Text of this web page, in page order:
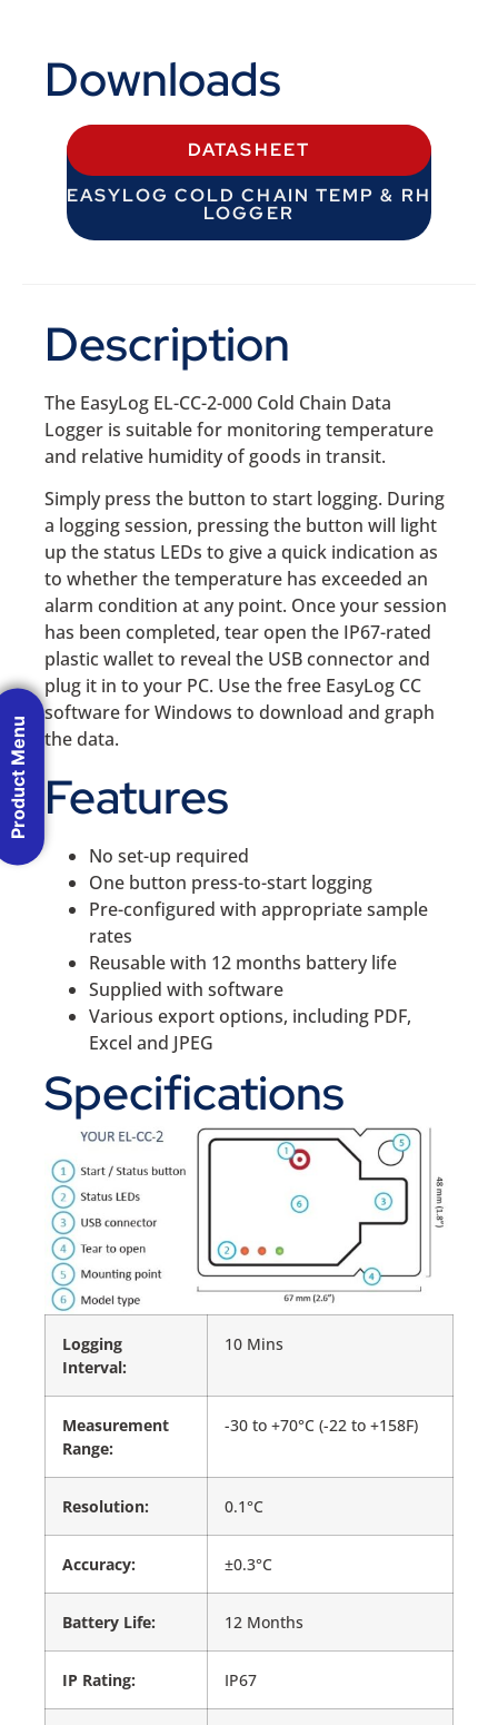
Downloads
DATASHEET
EASYLOG COLD CHAIN TEMP & RH
LOGGER
Description
The EasyLog EL-CC-2-000 Cold Chain Data
Logger is suitable for monitoring temperature
and relative humidity of goods in transit.
Simply press the button to start logging. During
a logging session, pressing the button will light
up the status LEDs to give a quick indication as
to whether the temperature has exceeded an
alarm condition at any point. Once your session
has been completed, tear open the IP67-rated
plastic wallet to reveal the USB connector and
plug it in to your PC. Use the free EasyLog CC
software for Windows to download and graph
the data.
Features
No set-up required
One button press-to-start logging
Pre-configured with appropriate sample
rates
Reusable with 12 months battery life
Supplied with software
Various export options, including PDF,
Excel and JPEG
Specifications
Logging
Interval:
10 Mins
Measurement
Range:
-30 to +70°C (-22 to +158F)
Resolution: 0.1°C
Accuracy: ±0.3°C
Battery Life: 12 Months
IP Rating: IP67
Product Menu